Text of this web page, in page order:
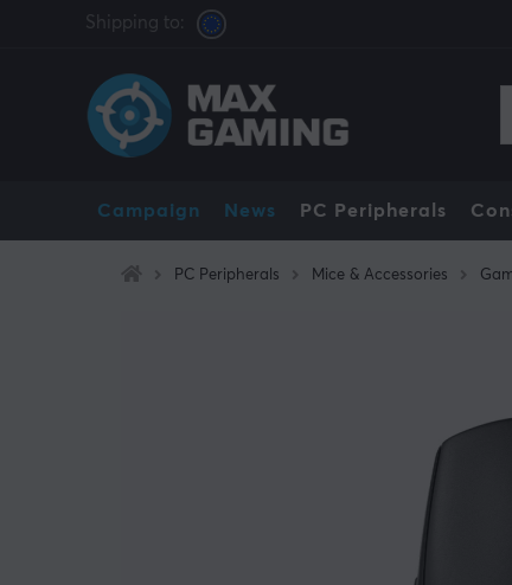
Shipping to:
Campaign News PC Peripherals
PC Peripherals Mice & Accessories